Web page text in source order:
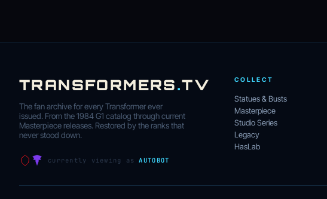
TRANSFORMERS.TV
The fan archive for every Transformer ever
issued. From the 1984 G1 catalog through current
Masterpiece releases. Restored by the ranks that
never stood down.
currently viewing asAUTOBOT
COLLECT
Statues & Busts
Masterpiece
Studio Series
Legacy
HasLab